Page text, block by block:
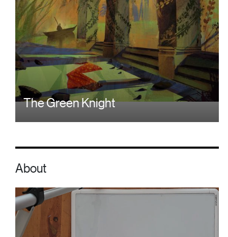
The Green Knight
About
Video file